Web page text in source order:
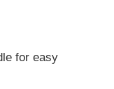
for easy